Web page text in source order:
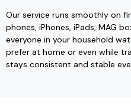
Our service runs smoothly on
phones, iPhones, iPads, MAG
everyone in your household
prefer at home or even while
stays consistent and stable